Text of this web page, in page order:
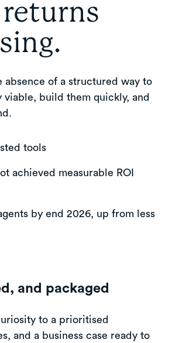
of a structured way to
build them quickly, and
tools
achieved measurable ROI
by end 2026, up from less
and packaged
to a prioritised
and a business case ready to